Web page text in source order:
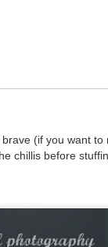
(if you want to
chillis before